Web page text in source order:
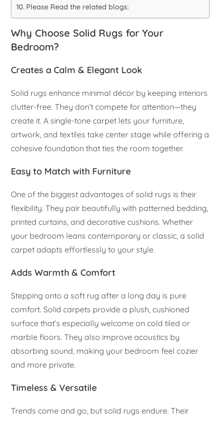
Please Read the related blogs:
Why Choose Solid Rugs for Your
Bedroom?
Creates a Calm & Elegant Look
Solid rugs enhance minimal décor by keeping interiors
clutter-free. They don’t compete for attention—they
create it. A single-tone carpet lets your furniture,
artwork, and textiles take center stage while offering a
cohesive foundation that ties the room together.
Easy to Match with Furniture
One of the biggest advantages of solid rugs is their
flexibility. They pair beautifully with patterned bedding,
printed curtains, and decorative cushions. Whether
your bedroom leans contemporary or classic, a solid
carpet adapts effortlessly to your style.
Adds Warmth & Comfort
Stepping onto a soft rug after a long day is pure
comfort. Solid carpets provide a plush, cushioned
surface that’s especially welcome on cold tiled or
marble floors. They also improve acoustics by
absorbing sound, making your bedroom feel cozier
and more private.
Timeless & Versatile
Trends come and go, but solid rugs endure. Their